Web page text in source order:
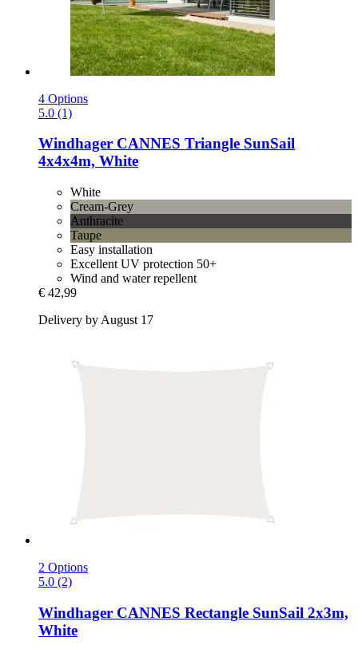
4 Options
5.0 (1)
Windhager CANNES Triangle SunSail
4x4x4m, White
White
Cream-Grey
Anthracite
Taupe
Easy installation
Excellent UV protection 50+
Wind and water repellent
€ 42,99
Delivery by August 17
2 Options
5.0 (2)
Windhager CANNES Rectangle SunSail 2x3m,
White